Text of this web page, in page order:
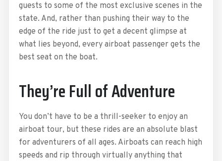
guests to some of the most exclusive scenes in the
state. And, rather than pushing their way to the
edge of the ride just to get a decent glimpse at
what lies beyond, every airboat passenger gets the
best seat on the boat.
They’re Full of Adventure
You don’t have to be a thrill-seeker to enjoy an
airboat tour, but these rides are an absolute blast
for adventurers of all ages. Airboats can reach high
speeds and rip through virtually anything that